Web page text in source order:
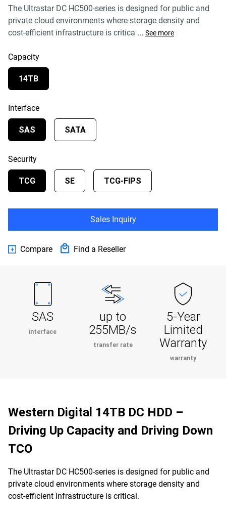
The Ultrastar DC HC500-series is designed for public and
private cloud environments where storage density and
cost-efficient infrastructure is critica ... See more
Capacity
14TB
Interface
SAS SATA
Security
TCG SE TCG-FIPS
Sales Inquiry
Compare Find a Reseller
SAS
interface
up to
255MB/s
transfer rate
5-Year
Limited
Warranty
warranty
Western Digital 14TB DC HDD –
Driving Up Capacity and Driving Down
TCO
The Ultrastar DC HC500-series is designed for public and
private cloud environments where storage density and
cost-efficient infrastructure is critical.